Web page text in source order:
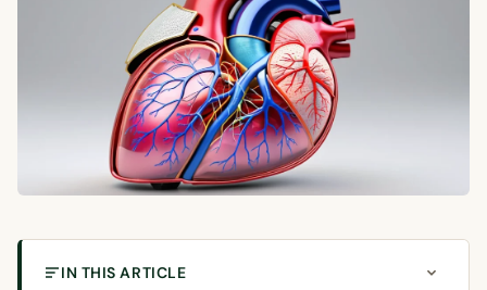
IN THIS ARTICLE